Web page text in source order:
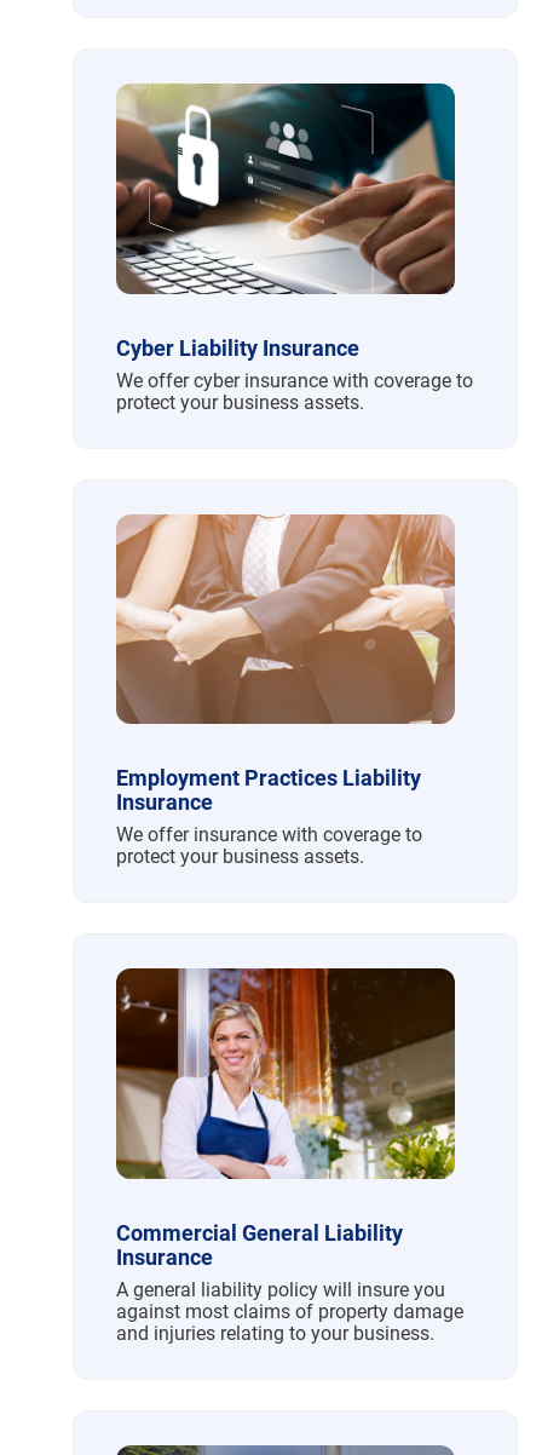
Cyber Liability Insurance
We offer cyber insurance with coverage to
protect your business assets.
Employment Practices Liability
Insurance
We offer insurance with coverage to
protect your business assets.
Commercial General Liability
Insurance
A general liability policy will insure you
against most claims of property damage
and injuries relating to your business.